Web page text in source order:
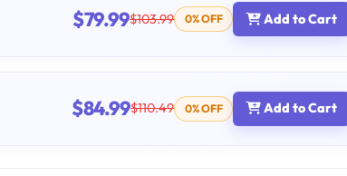
$79.99$103.99 0% OFF Add to Cart
$84.99$110.49 0% OFF Add to Cart